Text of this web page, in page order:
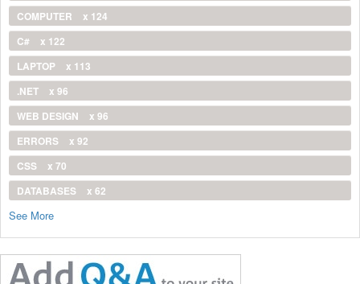
COMPUTER
x 124
C#
x 122
LAPTOP
x 113
.NET
x 96
WEB DESIGN
x 96
ERRORS
x 92
CSS
x 70
DATABASES
x 62
See More